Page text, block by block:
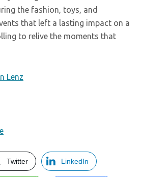
the fashion, toys, and
that left a lasting impact on a
to relive the moments that
Lenz
Twitter LinkedIn